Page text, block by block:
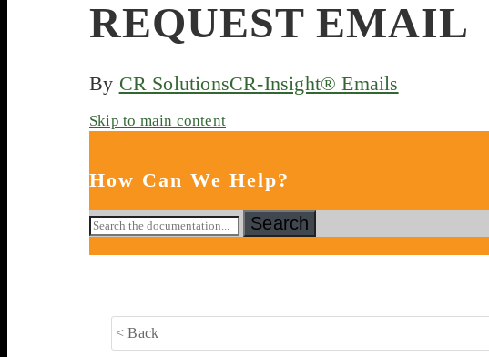
REQUEST EMAIL
By CR SolutionsCR-Insight® Emails
Skip to main content
How Can We Help?
Search
< Back